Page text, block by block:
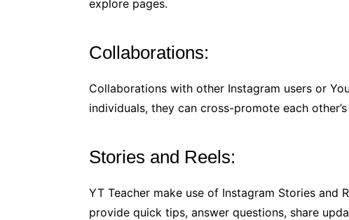
explore pages.
Collaborations:
Collaborations with other Instagram users or
individuals, they can cross-promote each
Stories and Reels:
YT Teacher make use of Instagram Stories and
provide quick tips, answer questions, share